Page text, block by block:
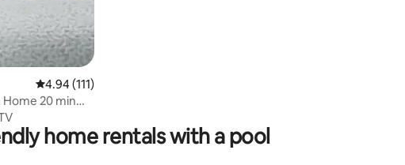
4.94 out of 5 average rating, 111 reviews
4.94 (111)
Home 20 min
home rentals with a pool